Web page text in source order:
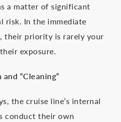
a matter of significant
risk. In the immediate
their priority is rarely your
exposure.
“Cleaning”
the cruise line’s internal
conduct their own